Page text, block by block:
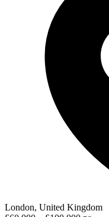
London, United Kingdom